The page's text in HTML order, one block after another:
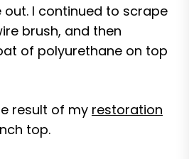
I continued to scrape
brush, and then
of polyurethane on top
result of my restoration
top.